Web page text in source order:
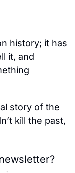
history; it has
it, and
story of the
kill the past,